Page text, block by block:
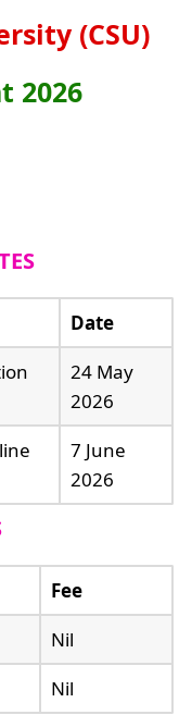
(CSU)
2026
Date
24 May
2026
7 June
2026
Fee
Nil
Nil